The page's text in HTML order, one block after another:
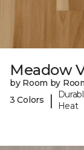
Meadow
by Room by
3 Colors
|
Heat